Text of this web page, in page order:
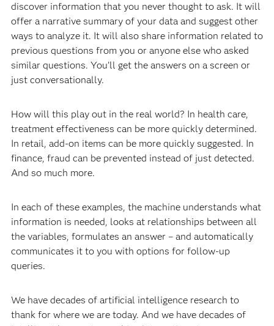
discover information that you never thought to ask. It will
offer a narrative summary of your data and suggest other
ways to analyze it. It will also share information related to
previous questions from you or anyone else who asked
similar questions. You’ll get the answers on a screen or
just conversationally.
How will this play out in the real world? In health care,
treatment effectiveness can be more quickly determined.
In retail, add-on items can be more quickly suggested. In
finance, fraud can be prevented instead of just detected.
And so much more.
In each of these examples, the machine understands what
information is needed, looks at relationships between all
the variables, formulates an answer – and automatically
communicates it to you with options for follow-up
queries.
We have decades of artificial intelligence research to
thank for where we are today. And we have decades of